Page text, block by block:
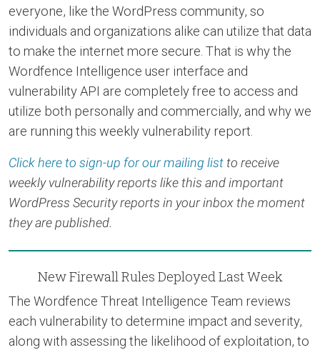
everyone, like the WordPress community, so
individuals and organizations alike can utilize that data
to make the internet more secure. That is why the
Wordfence Intelligence user interface and
vulnerability API are completely free to access and
utilize both personally and commercially, and why we
are running this weekly vulnerability report.
Click here to sign-up for our mailing list to receive
weekly vulnerability reports like this and important
WordPress Security reports in your inbox the moment
they are published.
New Firewall Rules Deployed Last Week
The Wordfence Threat Intelligence Team reviews
each vulnerability to determine impact and severity,
along with assessing the likelihood of exploitation, to